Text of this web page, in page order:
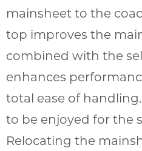
mainsheet to the
top improves the
combined with the
enhances
total ease of
to be enjoyed for the
Relocating the